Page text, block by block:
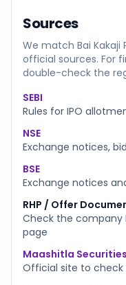
Sources
We match Bai Kakaji
official sources. For
double-check the
SEBI
Rules for IPO
NSE
Exchange notices,
BSE
Exchange notices
RHP / Offer
Check the company
page
Maashitla Securities
Official site to check